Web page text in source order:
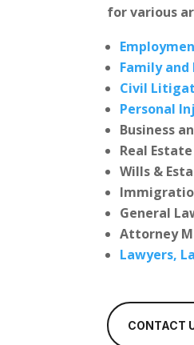
for various
Family and
Civil
Personal
Business
Real
Wills &
General
Attorney
Lawyers,
CONTACT